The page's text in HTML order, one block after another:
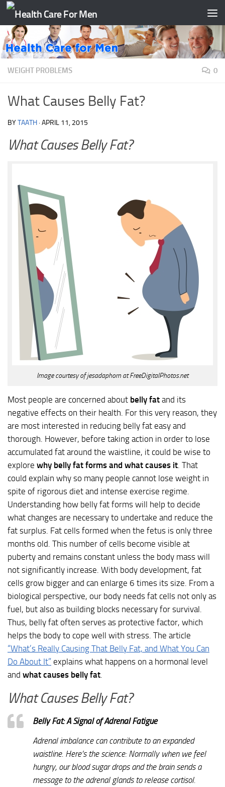
Skip to content
WEIGHT PROBLEMS 0
What Causes Belly Fat?
BYTAATH ·APRIL 11, 2015
What Causes Belly Fat?
Image courtesy of jesadaphorn at FreeDigitalPhotos.net
Most people are concerned about belly fat and its
negative effects on their health. For this very reason, they
are most interested in reducing belly fat easy and
thorough. However, before taking action in order to lose
accumulated fat around the waistline, it could be wise to
explore why belly fat forms and what causes it . That
could explain why so many people cannot lose weight in
spite of rigorous diet and intense exercise regime.
Understanding how belly fat forms will help to decide
what changes are necessary to undertake and reduce the
fat surplus. Fat cells formed when the fetus is only three
months old. This number of cells become visible at
puberty and remains constant unless the body mass will
not significantly increase. With body development, fat
cells grow bigger and can enlarge 6 times its size. From a
biological perspective, our body needs fat cells not only as
fuel, but also as building blocks necessary for survival.
Thus, belly fat often serves as protective factor, which
helps the body to cope well with stress. The article
“What’s Really Causing That Belly Fat, and What You Can
Do About It” explains what happens on a hormonal level
and what causes belly fat
What Causes Belly Fat?
Belly Fat: A Signal of Adrenal Fatigue
Adrenal imbalance can contribute to an expanded
waistline. Here’s the science: Normally when we feel
hungry, our blood sugar drops and the brain sends a
message to the adrenal glands to release cortisol.